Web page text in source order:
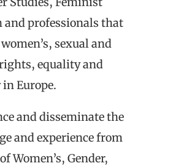
and professionals that
sexual and
equality and
Europe.
and disseminate the
and experience from
Women’s, Gender,